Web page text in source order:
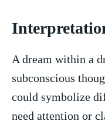
A dream within a
subconscious
could symbolize
need attention or